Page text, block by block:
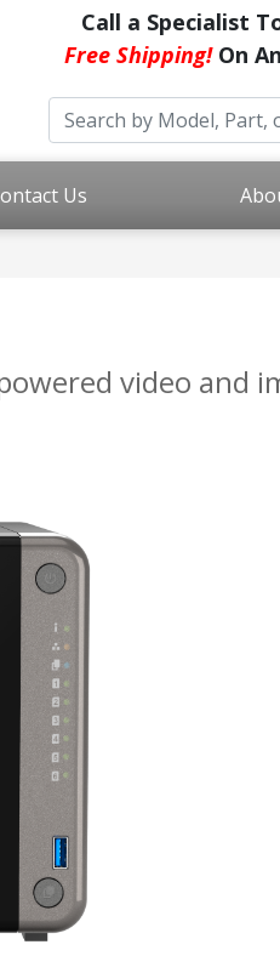
Call a Specialist
Free Shipping!On
Us
video and